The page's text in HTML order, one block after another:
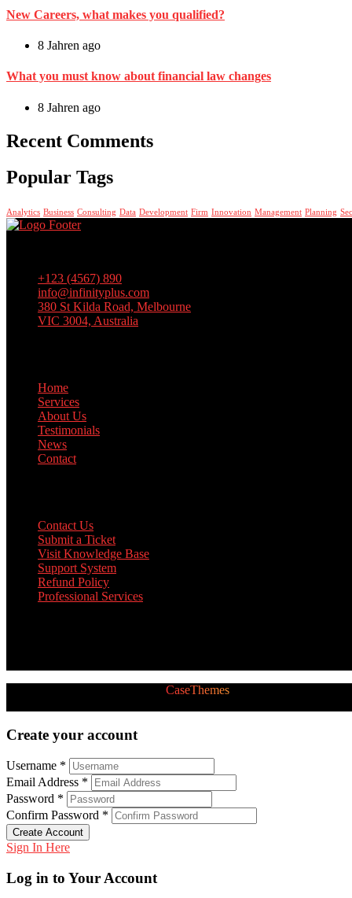
New Careers, what makes you qualified?
8 Jahren ago
What you must know about financial law changes
8 Jahren ago
Recent Comments
Popular Tags
Analytics Business Consulting Data Development Firm Innovation Management Planning
+123 (4567) 890
info@infinityplus.com
380 St Kilda Road, Melbourne
VIC 3004, Australia
Home
Services
About Us
Testimonials
News
Contact
Contact Us
Submit a Ticket
Visit Knowledge Base
Support System
Refund Policy
Professional Services
CaseThemes
Create your account
Username *
Email Address *
Password *
Confirm Password *
Create Account
Sign In Here
Log in to Your Account